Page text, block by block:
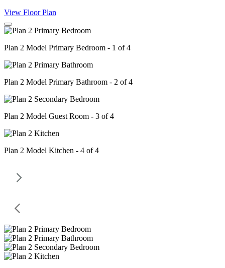
View Floor Plan
Plan 2 Model Primary Bedroom - 1 of 4
Plan 2 Model Primary Bathroom - 2 of 4
Plan 2 Model Guest Room - 3 of 4
Plan 2 Model Kitchen - 4 of 4